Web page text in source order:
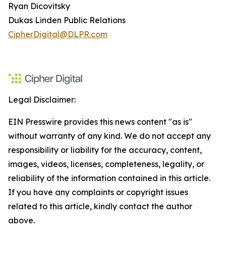
Ryan Dicovitsky
Dukas Linden Public Relations
CipherDigital@DLPR.com
Legal Disclaimer:
EIN Presswire provides this news content "as is"
without warranty of any kind. We do not accept any
responsibility or liability for the accuracy, content,
images, videos, licenses, completeness, legality, or
reliability of the information contained in this article.
If you have any complaints or copyright issues
related to this article, kindly contact the author
above.